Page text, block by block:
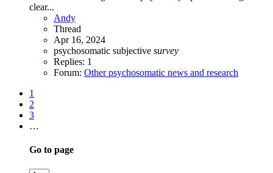
clear...
Andy
Thread
Apr 16, 2024
psychosomatic subjective survey
Replies: 1
Forum: Other psychosomatic news and research
1
2
3
…
Go to page